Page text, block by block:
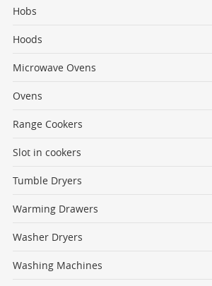
Hobs
Hoods
Microwave Ovens
Ovens
Range Cookers
Slot in cookers
Tumble Dryers
Warming Drawers
Washer Dryers
Washing Machines